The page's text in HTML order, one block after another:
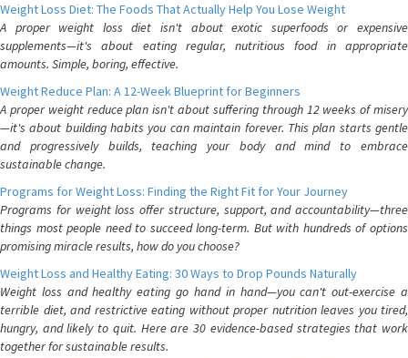
Weight Loss Diet: The Foods That Actually Help You Lose Weight
A proper weight loss diet isn't about exotic superfoods or expensive
supplements—it's about eating regular, nutritious food in appropriate
amounts. Simple, boring, effective.
Weight Reduce Plan: A 12-Week Blueprint for Beginners
A proper weight reduce plan isn't about suffering through 12 weeks of misery
—it's about building habits you can maintain forever. This plan starts gentle
and progressively builds, teaching your body and mind to embrace
sustainable change.
Programs for Weight Loss: Finding the Right Fit for Your Journey
Programs for weight loss offer structure, support, and accountability—three
things most people need to succeed long-term. But with hundreds of options
promising miracle results, how do you choose?
Weight Loss and Healthy Eating: 30 Ways to Drop Pounds Naturally
Weight loss and healthy eating go hand in hand—you can't out-exercise a
terrible diet, and restrictive eating without proper nutrition leaves you tired,
hungry, and likely to quit. Here are 30 evidence-based strategies that work
together for sustainable results.